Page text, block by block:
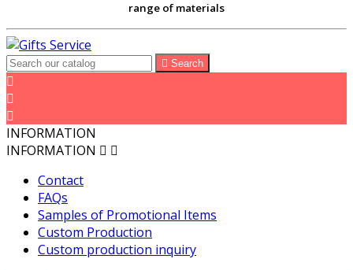
range of materials
 Search



INFORMATION
INFORMATION  
Contact
FAQs
Samples of Promotional Items
Custom Production
Custom production inquiry